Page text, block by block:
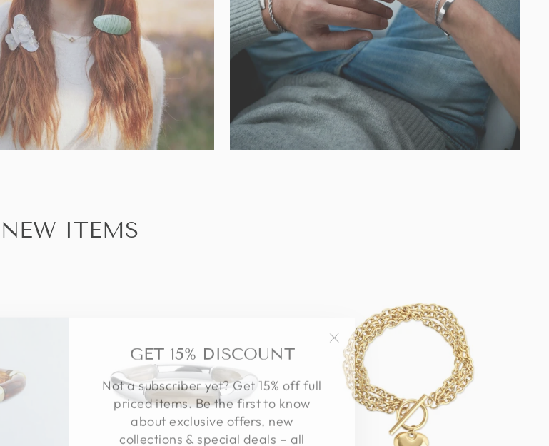
GET 15% DISCOUNT
Not a subscriber yet? Get 15% off full
priced items. Be the first to know
about exclusive offers, new
collections & special deals – all
"Close
(esc)"
NEW ITEMS